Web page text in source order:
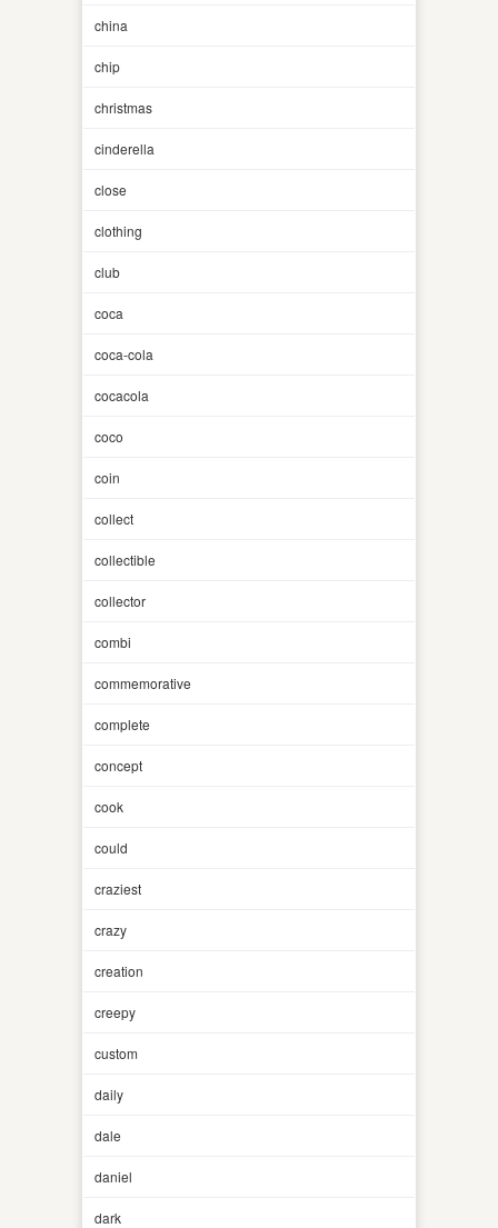
china
chip
christmas
cinderella
close
clothing
club
coca
coca-cola
cocacola
coco
coin
collect
collectible
collector
combi
commemorative
complete
concept
cook
could
craziest
crazy
creation
creepy
custom
daily
dale
daniel
dark